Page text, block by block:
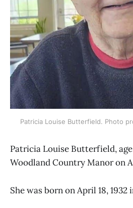
Patricia Louise Butterfield. Photo
Patricia Louise Butterfield,
Woodland Country Manor on
She was born on April 18,